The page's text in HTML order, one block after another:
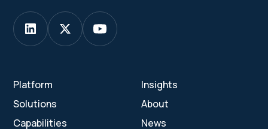
Platform
Solutions
Capabilities
Insights
About
News